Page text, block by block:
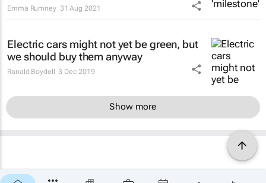
Emma Rumney 31 Aug 2021
Electric cars might not yet be green, but
we should buy them anyway
Ranald Boydell 3 Dec 2019
Show more